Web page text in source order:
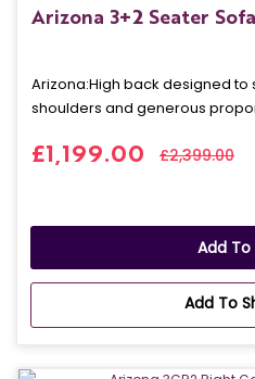
Arizona 3+2 Seater
Arizona: High back designed
shoulders and generous
£1,199.00 £2,399.00
Add
Add To